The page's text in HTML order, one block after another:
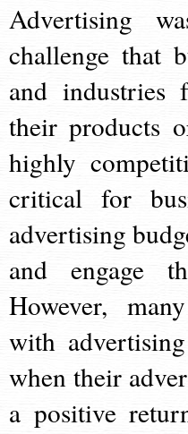
Advertising
challenge that
and industries
their products
highly
critical for
advertising
and engage
However,
with
when their
a positive